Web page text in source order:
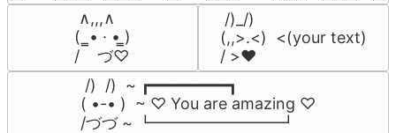
∧,,,∧
(  ̳• · • ̳)
/    づ♡
/)_/)
(,,>.<)  <(your text)
/ >❤️
/)  /)  ~ ┏━━━━━━━━┓
( •-• )  ~ ♡ You are amazing ♡
/づづ ~ ┗━━━━━━━━┛